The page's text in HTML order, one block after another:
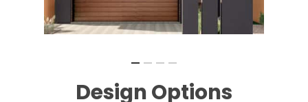
Design Options